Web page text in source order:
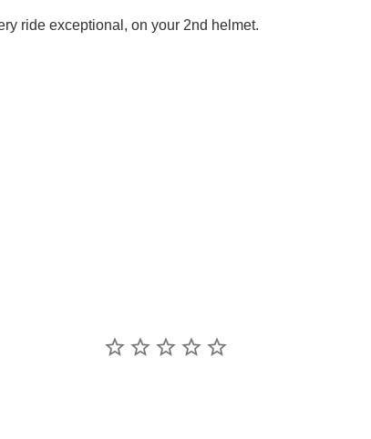
ride exceptional, on your 2nd helmet.